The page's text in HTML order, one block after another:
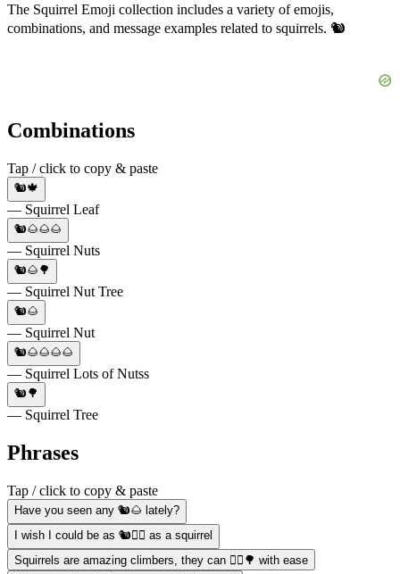
The Squirrel Emoji collection includes a variety of emojis,
combinations, and message examples related to squirrels. 🐿️
Combinations
Tap / click to copy & paste
🐿️🍁
— Squirrel Leaf
🐿️🌰🌰🌰
— Squirrel Nuts
🐿️🌰🌳
— Squirrel Nut Tree
🐿️🌰
— Squirrel Nut
🐿️🌰🌰🌰🌰
— Squirrel Lots of Nutss
🐿️🌳
— Squirrel Tree
Phrases
Tap / click to copy & paste
Have you seen any 🐿️🌰 lately?
I wish I could be as 🐿️🏃‍♀️ as a squirrel
Squirrels are amazing climbers, they can 🧗‍♂️🌳 with ease